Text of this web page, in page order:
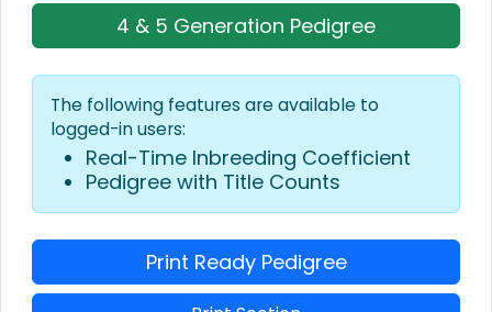
4 & 5 Generation Pedigree
The following features are available to
logged-in users:
Real-Time Inbreeding Coefficient
Pedigree with Title Counts
Print Ready Pedigree